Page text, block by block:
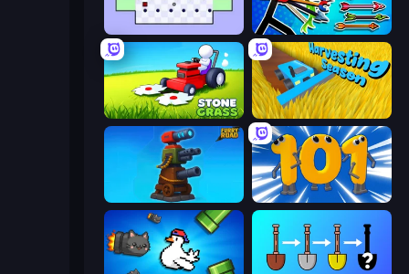
World's Hardest Game Archer Ragdoll Masters
Stone Grass: Mowing Simulator Harvesting Season
Furry Road Numbers Arena